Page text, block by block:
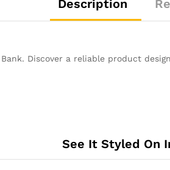
Description
Discover a reliable product
See It Styled On